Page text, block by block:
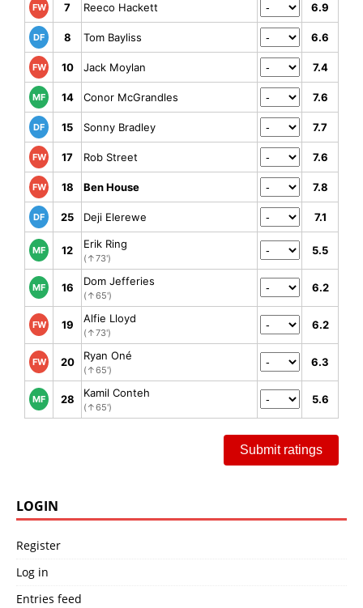
FW 7 Reeco Hackett 6.9
DF 8 Tom Bayliss 6.6
FW 10 Jack Moylan 7.4
MF 14 Conor McGrandles 7.6
DF 15 Sonny Bradley 7.7
FW 17 Rob Street 7.6
FW 18 Ben House 7.8
DF 25 Deji Elerewe 7.1
MF 12 Erik Ring
(↑73')
5.5
MF 16 Dom Jefferies
(↑65')
6.2
FW 19 Alfie Lloyd
(↑73')
6.2
FW 20 Ryan Oné
(↑65')
6.3
MF 28 Kamil Conteh
(↑65')
5.6
Submit ratings
LOGIN
Register
Log in
Entries feed